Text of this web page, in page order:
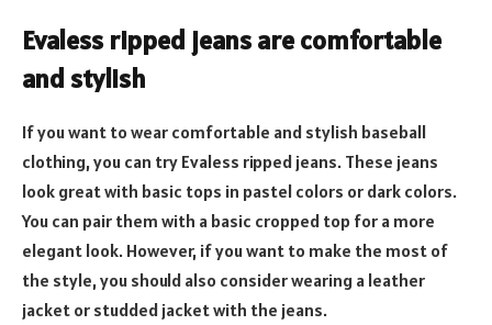
Evaless ripped jeans are comfortable
and stylish
If you want to wear comfortable and stylish baseball
clothing, you can try Evaless ripped jeans. These jeans
look great with basic tops in pastel colors or dark colors.
You can pair them with a basic cropped top for a more
elegant look. However, if you want to make the most of
the style, you should also consider wearing a leather
jacket or studded jacket with the jeans.